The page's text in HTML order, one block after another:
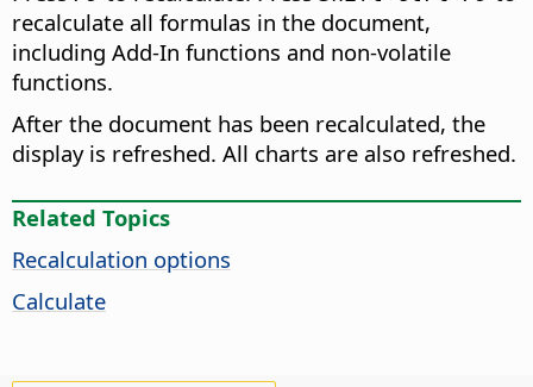
recalculate all formulas in the document,
including Add-In functions and non-volatile
functions.
After the document has been recalculated, the
display is refreshed. All charts are also refreshed.
Related Topics
Recalculation options
Calculate